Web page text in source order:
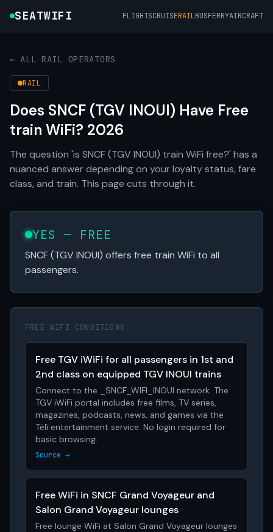
SEATWIFI FLIGHTSCRUISERAILBUSFERRYAIRCRAFT
← ALL RAIL OPERATORS
RAIL
Does SNCF (TGV INOUI) Have Free
train WiFi? 2026
The question 'is SNCF (TGV INOUI) train WiFi free?' has a
nuanced answer depending on your loyalty status, fare
class, and train. This page cuts through it.
YES — FREE
SNCF (TGV INOUI) offers free train WiFi to all
passengers.
FREE WIFI CONDITIONS
Free TGV iWiFi for all passengers in 1st and
2nd class on equipped TGV INOUI trains
Connect to the _SNCF_WIFI_INOUI network. The
TGV iWiFi portal includes free films, TV series,
magazines, podcasts, news, and games via the
Tëlï entertainment service. No login required for
basic browsing.
Source →
Free WiFi in SNCF Grand Voyageur and
Salon Grand Voyageur lounges
Free lounge WiFi at Salon Grand Voyageur lounges